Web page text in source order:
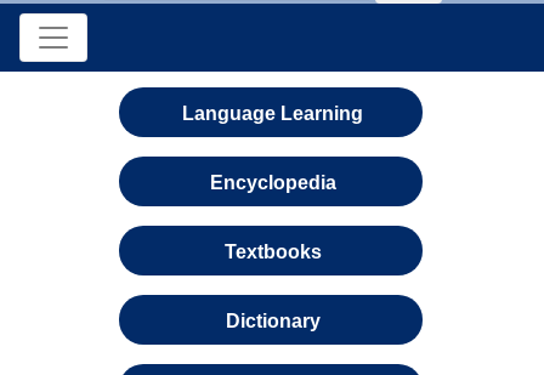
Language Learning
Encyclopedia
Textbooks
Dictionary